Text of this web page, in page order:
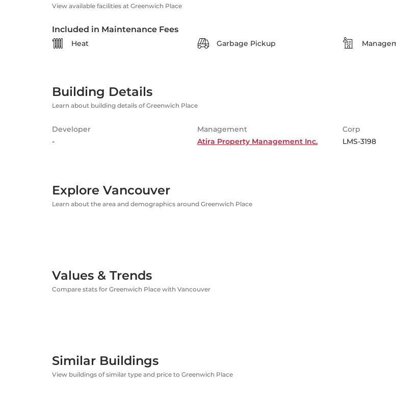
View available facilities at Greenwich Place
Included in Maintenance Fees
Heat Garbage Pickup
Building Details
Learn about building details of Greenwich Place
Developer
-
Management
Atira Property Management Inc.
Corp
LMS-3198
Explore Vancouver
Learn about the area and demographics around Greenwich Place
Values & Trends
Compare stats for Greenwich Place with Vancouver
Similar Buildings
View buildings of similar type and price to Greenwich Place